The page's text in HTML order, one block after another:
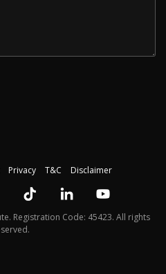
Privacy T&C Disclaimer
Registration Code: 45423. All rights